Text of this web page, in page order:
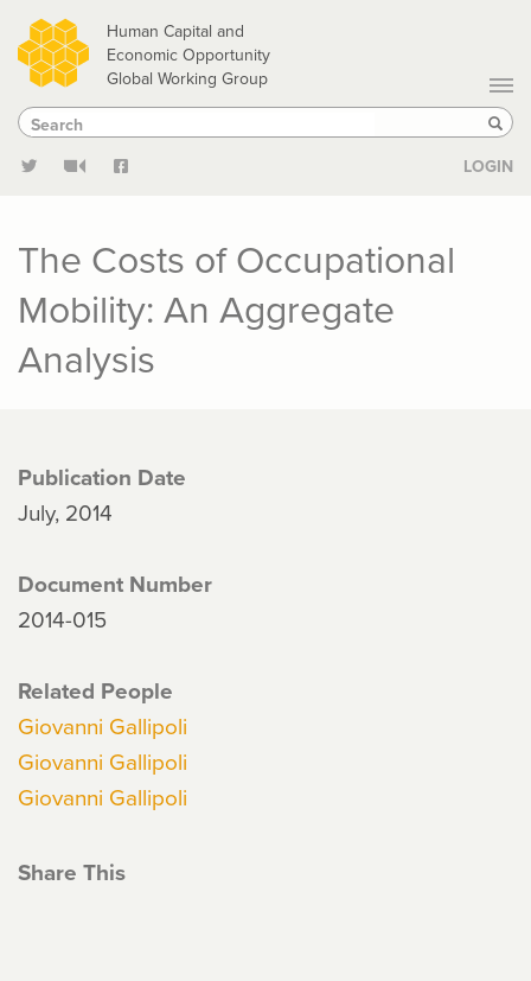
Skip
to
main
content
Human Capital and
Economic Opportunity
Global Working Group
Search
Search
LOGIN
The Costs of Occupational
Mobility: An Aggregate
Analysis
Publication Date
July, 2014
Document Number
2014-015
Related People
Giovanni Gallipoli
Giovanni Gallipoli
Giovanni Gallipoli
Share This